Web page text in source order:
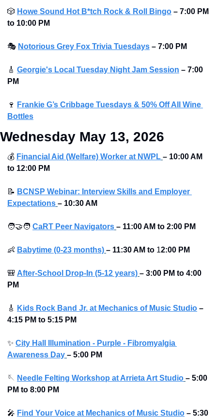
🎲 Howe Sound Hot B*tch Rock & Roll Bingo – 7:00 PM
to 10:00 PM
🎭 Notorious Grey Fox Trivia Tuesdays – 7:00 PM
🎸 Georgie's Local Tuesday Night Jam Session – 7:00
PM
🍷
Frankie G’s Cribbage Tuesdays & 50% Off All Wine
Bottles
Wednesday May 13, 2026
💰 Financial Aid (Welfare) Worker at NWPL – 10:00 AM
to 12:00 PM
📝 BCNSP Webinar: Interview Skills and Employer
Expectations – 10:30 AM
🧑‍🤝‍🧑 CaRT Peer Navigators – 11:00 AM to 2:00 PM
👶 Babytime (0-23 months) – 11:30 AM to 12:00 PM
🎒 After-School Drop-In (5-12 years) – 3:00 PM to 4:00
PM
🎸 Kids Rock Band Jr. at Mechanics of Music Studio –
4:15 PM to 5:15 PM
✨ City Hall Illumination - Purple - Fibromyalgia
Awareness Day – 5:00 PM
🪡 Needle Felting Workshop at Arrieta Art Studio – 5:00
PM to 8:00 PM
🎤 Find Your Voice at Mechanics of Music Studio – 5:30